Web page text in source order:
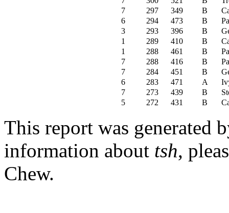
7
297 349 B
6
294 473 B
3
293 396 B
1
289 410 B
1
288 461 B
7
288 416 B
7
284 451 B
6
283 471 A
7
273 439 B
5
272 431 B
This report was generated
information about tsh,
Chew.